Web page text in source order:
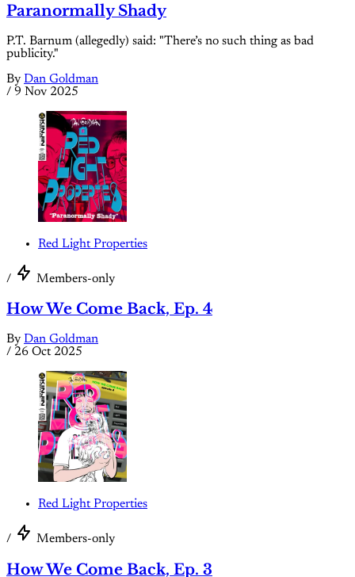
Paranormally Shady
P.T. Barnum (allegedly) said: "There’s no such thing as bad
publicity."
By Dan Goldman
/ 9 Nov 2025
Red Light Properties
/ Members-only
How We Come Back, Ep. 4
By Dan Goldman
/ 26 Oct 2025
Red Light Properties
/ Members-only
How We Come Back, Ep. 3